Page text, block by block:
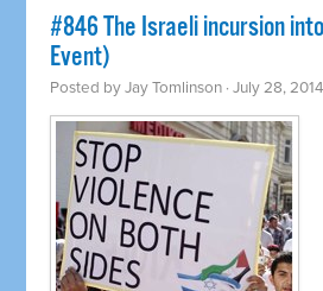
#846 The Israeli incursion
Event)
Posted byJay Tomlinson · July 28,